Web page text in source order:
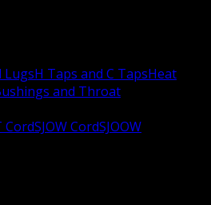
LugsH Taps and C TapsHeat
and Throat
CordSJOW CordSJOOW